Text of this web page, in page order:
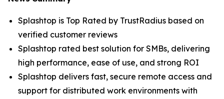
Splashtop is Top Rated by TrustRadius based on
verified customer reviews
Splashtop rated best solution for SMBs, delivering
high performance, ease of use, and strong ROI
Splashtop delivers fast, secure remote access and
support for distributed work environments with